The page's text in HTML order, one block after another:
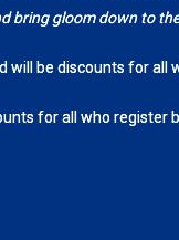
bring gloom down to
will be discounts for all
for all who register